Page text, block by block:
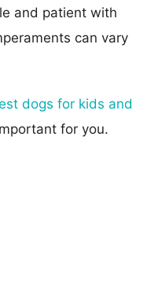
and patient with
can vary
dogs for kids and
for you.